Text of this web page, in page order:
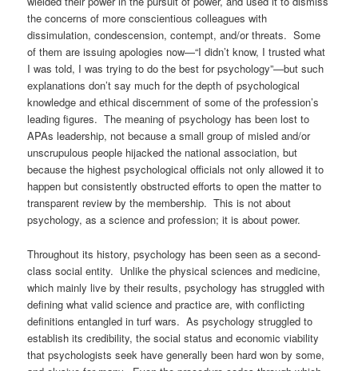
the concerns of more conscientious colleagues with
dissimulation, condescension, contempt, and/or threats. Some
of them are issuing apologies now—“I didn’t know, I trusted what
I was told, I was trying to do the best for psychology”—but such
explanations don’t say much for the depth of psychological
knowledge and ethical discernment of some of the profession’s
leading figures. The meaning of psychology has been lost to
APAs leadership, not because a small group of misled and/or
unscrupulous people hijacked the national association, but
because the highest psychological officials not only allowed it to
happen but consistently obstructed efforts to open the matter to
transparent review by the membership. This is not about
psychology, as a science and profession; it is about power.
Throughout its history, psychology has been seen as a second-
class social entity. Unlike the physical sciences and medicine,
which mainly live by their results, psychology has struggled with
defining what valid science and practice are, with conflicting
definitions entangled in turf wars. As psychology struggled to
establish its credibility, the social status and economic viability
that psychologists seek have generally been hard won by some,